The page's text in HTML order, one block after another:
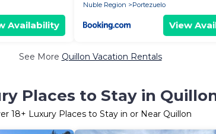
Availability
Nuble Region
Portezuelo
View
See More Quillon Vacation Rentals
Places to Stay in
18+ Luxury Places to Stay in or Near Quillon